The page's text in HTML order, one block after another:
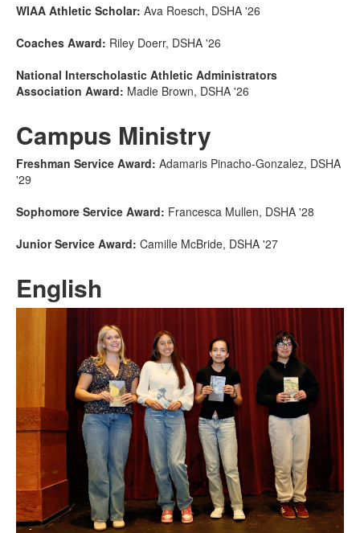
WIAA Athletic Scholar: Ava Roesch, DSHA '26
Coaches Award: Riley Doerr, DSHA '26
National Interscholastic Athletic Administrators
Association Award: Madie Brown, DSHA '26
Campus Ministry
Freshman Service Award: Adamaris Pinacho-Gonzalez, DSHA
'29
Sophomore Service Award: Francesca Mullen, DSHA '28
Junior Service Award: Camille McBride, DSHA '27
English